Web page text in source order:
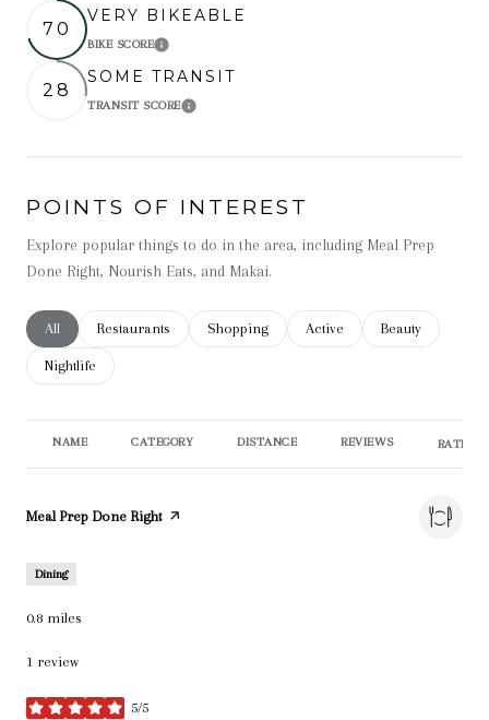
70
VERY BIKEABLE
BIKE SCORELearn More
28
SOME TRANSIT
TRANSIT SCORELearn More
POINTS OF INTEREST
Explore popular things to do in the area, including Meal Prep
Done Right, Nourish Eats, and Makai.
Search businesses related to
All Search businesses related to
Restaurants Search businesses related to
Shopping Search businesses related to
Active Search
Beauty
Search businesses related to
Nightlife
NAME CATEGORY DISTANCE REVIEWS
Visit the
Meal Prep Done Rightpage on Yelp
Dining
0.8 miles
1 review
5/5
stars